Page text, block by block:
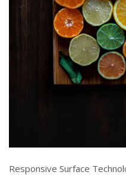
Responsive Surface